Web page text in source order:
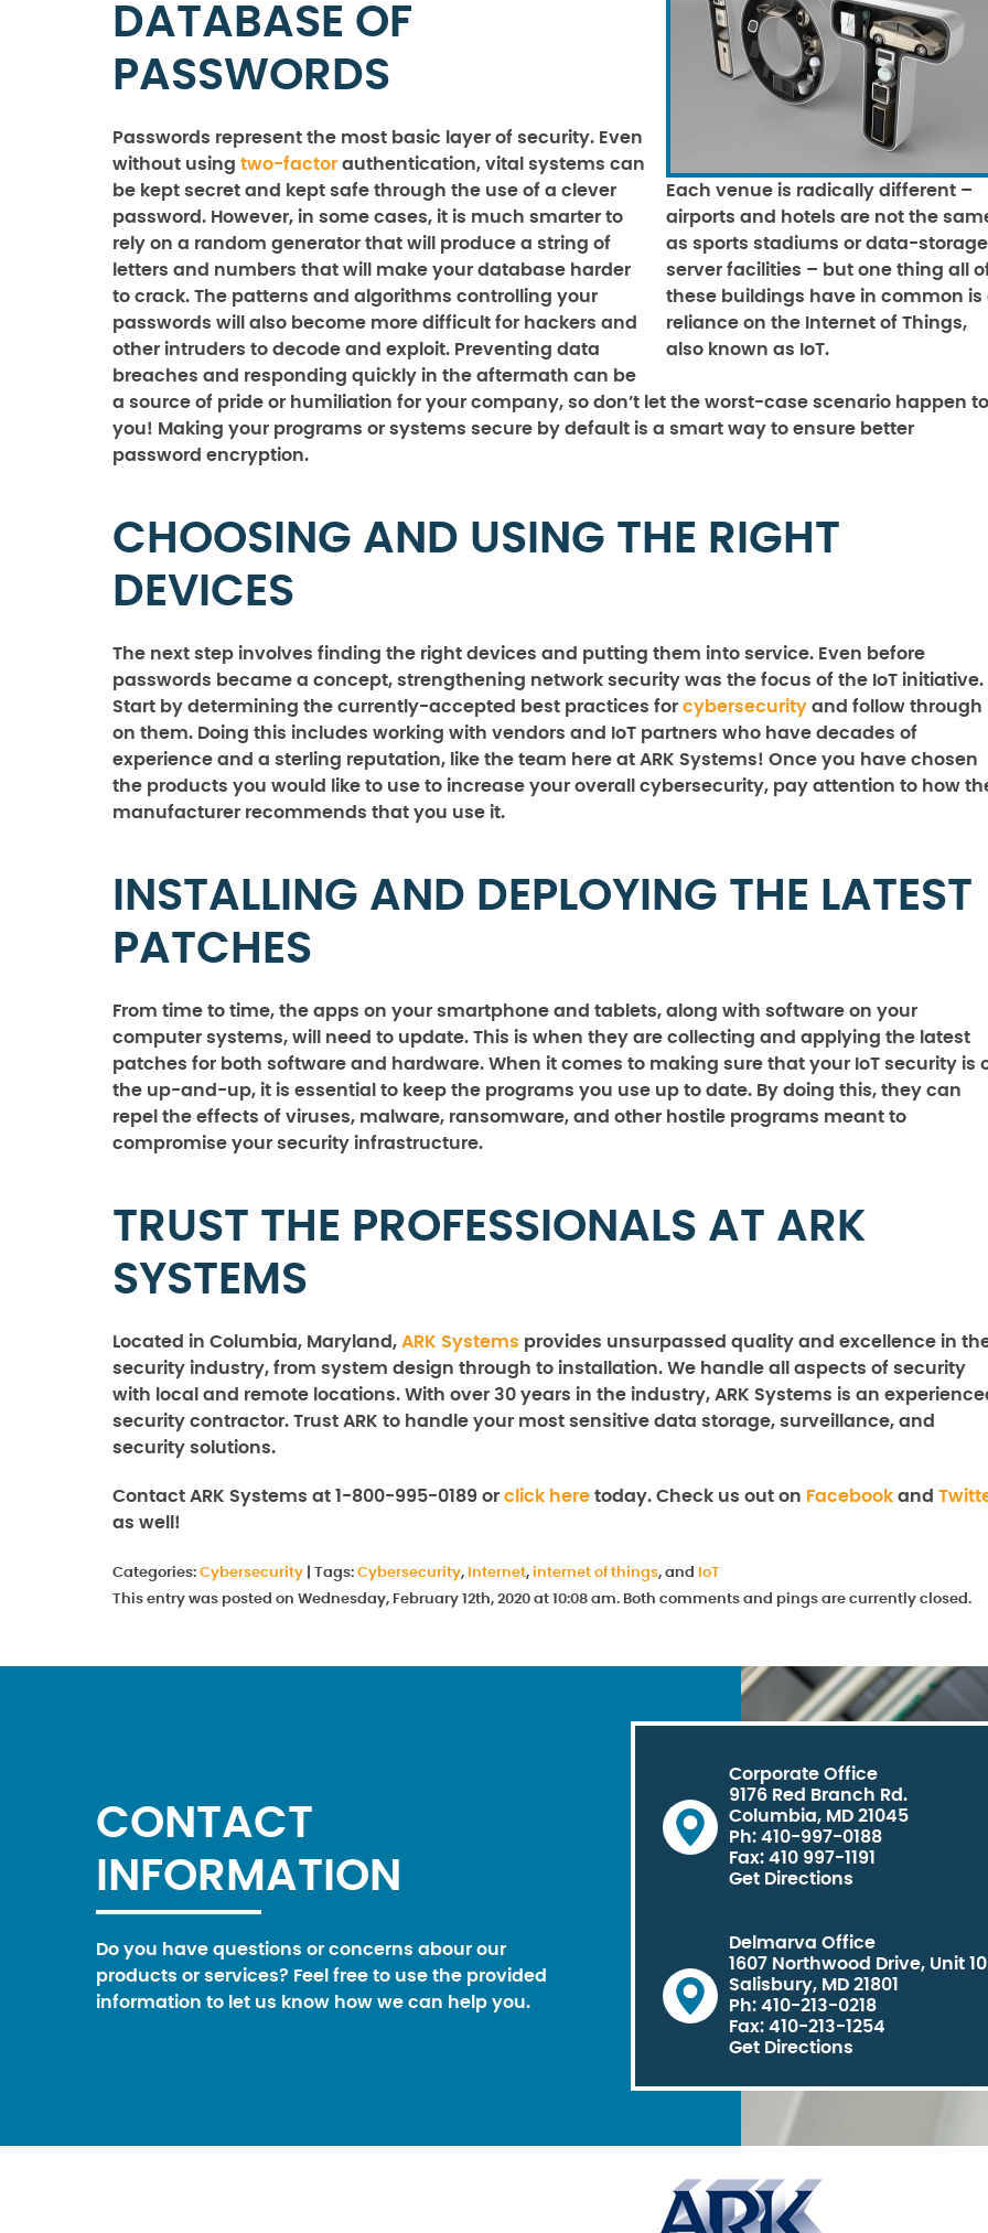
Each venue is radically different –
airports and hotels are not the
as sports stadiums or data-storage
server facilities – but one thing all
these buildings have in common is
reliance on the Internet of Things,
also known as IoT.
DATABASE OF
PASSWORDS
Passwords represent the most basic layer of security. Even
without using two-factor authentication, vital systems can
be kept secret and kept safe through the use of a clever
password. However, in some cases, it is much smarter to
rely on a random generator that will produce a string of
letters and numbers that will make your database harder
to crack. The patterns and algorithms controlling your
passwords will also become more difficult for hackers and
other intruders to decode and exploit. Preventing data
breaches and responding quickly in the aftermath can be
a source of pride or humiliation for your company, so don’t let the worst-case scenario happen to
you! Making your programs or systems secure by default is a smart way to ensure better
password encryption.
CHOOSING AND USING THE RIGHT
DEVICES
The next step involves finding the right devices and putting them into service. Even before
passwords became a concept, strengthening network security was the focus of the IoT initiative.
Start by determining the currently-accepted best practices for cybersecurity and follow through
on them. Doing this includes working with vendors and IoT partners who have decades of
experience and a sterling reputation, like the team here at ARK Systems! Once you have chosen
the products you would like to use to increase your overall cybersecurity, pay attention to how
manufacturer recommends that you use it.
INSTALLING AND DEPLOYING THE LATEST
PATCHES
From time to time, the apps on your smartphone and tablets, along with software on your
computer systems, will need to update. This is when they are collecting and applying the latest
patches for both software and hardware. When it comes to making sure that your IoT security is
the up-and-up, it is essential to keep the programs you use up to date. By doing this, they can
repel the effects of viruses, malware, ransomware, and other hostile programs meant to
compromise your security infrastructure.
TRUST THE PROFESSIONALS AT ARK
SYSTEMS
Located in Columbia, Maryland, ARK Systems provides unsurpassed quality and excellence in
security industry, from system design through to installation. We handle all aspects of security
with local and remote locations. With over 30 years in the industry, ARK Systems is an
security contractor. Trust ARK to handle your most sensitive data storage, surveillance, and
security solutions.
Contact ARK Systems at 1-800-995-0189 or click here today. Check us out on Facebook and
as well!
Categories: Cybersecurity Tags: Cybersecurity, Internet, internet of things, and
IoT
This entry was posted on Wednesday, February 12th, 2020 at 10:08 am. Both comments and pings are currently closed.
CONTACT
INFORMATION
Do you have questions or concerns abour our
products or services? Feel free to use the provided
information to let us know how we can help you.
Corporate Office
9176 Red Branch Rd.
Columbia, MD 21045
Ph: 410-997-0188
Fax: 410 997-1191
Get Directions
Delmarva Office
1607 Northwood Drive, Unit
Salisbury, MD 21801
Ph: 410-213-0218
Fax: 410-213-1254
Get Directions